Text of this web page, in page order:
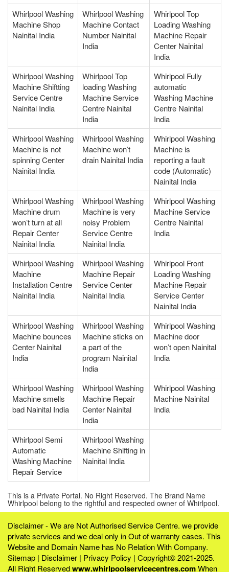
Whirlpool Washing
Machine Shop
Nainital India
Whirlpool Washing
Machine Contact
Number Nainital
India
Whirlpool Top
Loading Washing
Machine Repair
Center Nainital
India
Whirlpool Washing
Machine Shiftting
Service Centre
Nainital India
Whirlpool Top
loading Washing
Machine Service
Centre Nainital
India
Whirlpool Fully
automatic
Washing Machine
Centre Nainital
India
Whirlpool Washing
Machine is not
spinning Center
Nainital India
Whirlpool Washing
Machine won’t
drain Nainital India
Whirlpool Washing
Machine is
reporting a fault
code (Automatic)
Nainital India
Whirlpool Washing
Machine drum
won’t turn at all
Repair Center
Nainital India
Whirlpool Washing
Machine is very
noisy Problem
Service Centre
Nainital India
Whirlpool Washing
Machine Service
Centre Nainital
India
Whirlpool Washing
Machine
Installation Centre
Nainital India
Whirlpool Washing
Machine Repair
Service Center
Nainital India
Whirlpool Front
Loading Washing
Machine Repair
Service Center
Nainital India
Whirlpool Washing
Machine bounces
Center Nainital
India
Whirlpool Washing
Machine sticks on
a part of the
program Nainital
India
Whirlpool Washing
Machine door
won’t open Nainital
India
Whirlpool Washing
Machine smells
bad Nainital India
Whirlpool Washing
Machine Repair
Center Nainital
India
Whirlpool Washing
Machine Nainital
India
Whirlpool Semi
Automatic
Washing Machine
Repair Service
Whirlpool Washing
Machine Shifting in
Nainital India
This is a Private Portal. No Right Reserved. The Brand Name
Whirlpool belong to the rightful and respected owner of Whirlpool.
Disclaimer - We are Not Authorised Service Centre. we provide
private services and we deal only in Out of warranty cases. This
Website and Domain Name has No Relation With Company.
Sitemap | Disclaimer | Privacy Policy | Copyright© 2021-2025.
All Right Reservedwww.whirlpoolservicecentres.comWhen